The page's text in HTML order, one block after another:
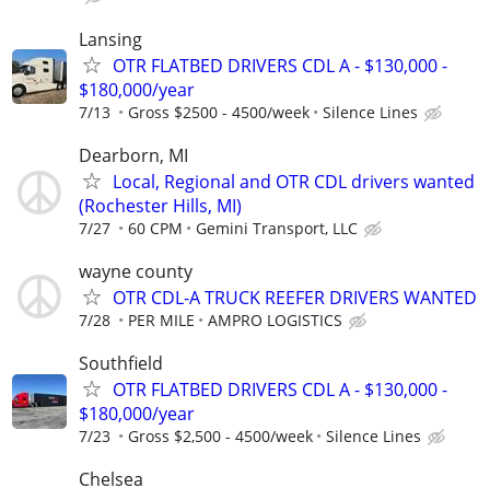
Lansing
OTR FLATBED DRIVERS CDL A - $130,000 -
$180,000/year
7/13 Gross $2500 - 4500/week Silence Lines
Dearborn, MI
Local, Regional and OTR CDL drivers wanted
(Rochester Hills, MI)
7/27 60 CPM Gemini Transport, LLC
wayne county
OTR CDL-A TRUCK REEFER DRIVERS WANTED
7/28 PER MILE AMPRO LOGISTICS
Southfield
OTR FLATBED DRIVERS CDL A - $130,000 -
$180,000/year
7/23 Gross $2,500 - 4500/week Silence Lines
Chelsea